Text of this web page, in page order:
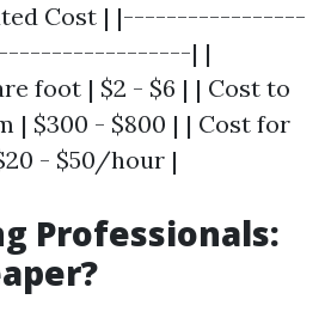
Cost | |-----------------
| |
foot | $2 - $6 | | Cost to
| $300 - $800 | | Cost for
- $50/hour |
Professionals: